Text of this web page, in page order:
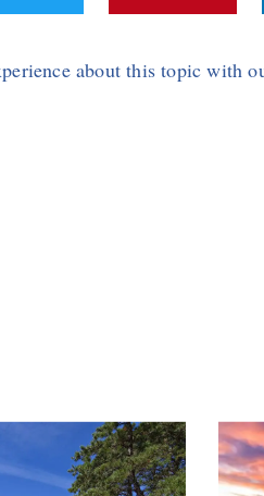
about this topic with